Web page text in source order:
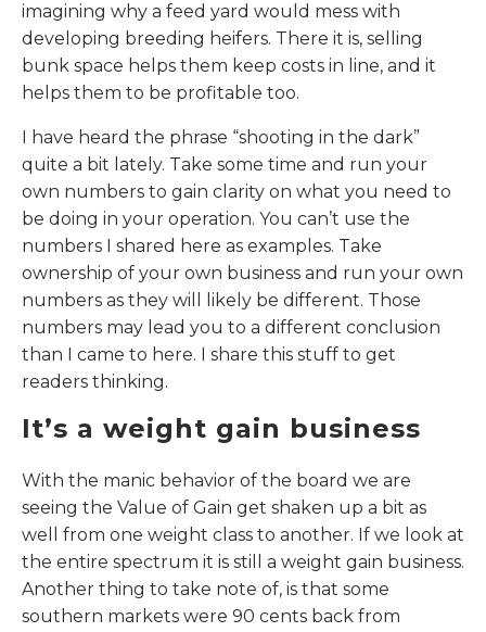
imagining why a feed yard would mess with
developing breeding heifers. There it is, selling
bunk space helps them keep costs in line, and it
helps them to be profitable too.
I have heard the phrase “shooting in the dark”
quite a bit lately. Take some time and run your
own numbers to gain clarity on what you need to
be doing in your operation. You can’t use the
numbers I shared here as examples. Take
ownership of your own business and run your own
numbers as they will likely be different. Those
numbers may lead you to a different conclusion
than I came to here. I share this stuff to get
readers thinking.
It’s a weight gain business
With the manic behavior of the board we are
seeing the Value of Gain get shaken up a bit as
well from one weight class to another. If we look at
the entire spectrum it is still a weight gain business.
Another thing to take note of, is that some
southern markets were 90 cents back from